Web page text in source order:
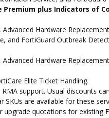
plus Indicators of
Hardware
and FortiGuard Outbreak
Hardware
Elite Ticket Handling.
support. Usual discounts
are available for these
quotations for existing